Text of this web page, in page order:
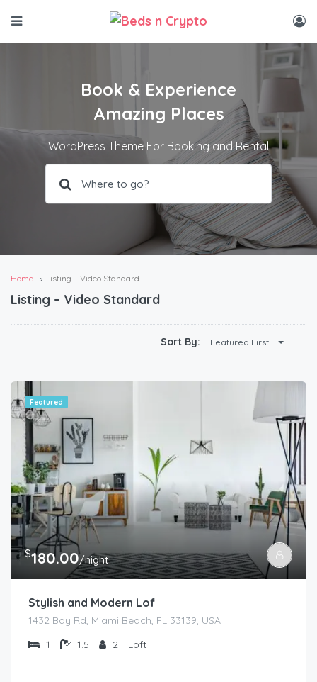
Book & Experience
Amazing Places
WordPress Theme For Booking and Rental
Home Listing – Video Standard
Listing – Video Standard
Sort By: Featured First
Featured
$180.00/night
Stylish and Modern Lof
1432 Bay Rd, Miami Beach, FL 33139, USA
1
1.5 2 Loft